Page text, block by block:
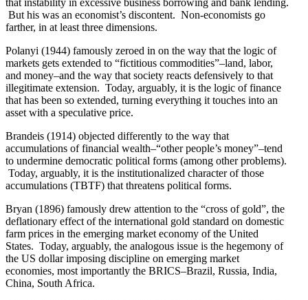
that instability in excessive business borrowing and bank lending.
But his was an economist’s discontent. Non-economists go
farther, in at least three dimensions.
Polanyi (1944) famously zeroed in on the way that the logic of
markets gets extended to “fictitious commodities”–land, labor,
and money–and the way that society reacts defensively to that
illegitimate extension. Today, arguably, it is the logic of finance
that has been so extended, turning everything it touches into an
asset with a speculative price.
Brandeis (1914) objected differently to the way that
accumulations of financial wealth–“other people’s money”–tend
to undermine democratic political forms (among other problems).
Today, arguably, it is the institutionalized character of those
accumulations (TBTF) that threatens political forms.
Bryan (1896) famously drew attention to the “cross of gold”, the
deflationary effect of the international gold standard on domestic
farm prices in the emerging market economy of the United
States. Today, arguably, the analogous issue is the hegemony of
the US dollar imposing discipline on emerging market
economies, most importantly the BRICS–Brazil, Russia, India,
China, South Africa.